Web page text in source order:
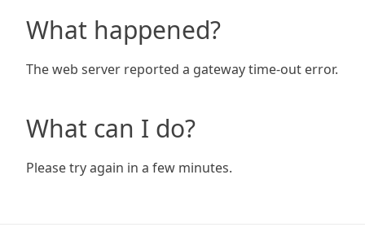
What happened?
The web server reported a gateway time-out error.
What can I do?
Please try again in a few minutes.